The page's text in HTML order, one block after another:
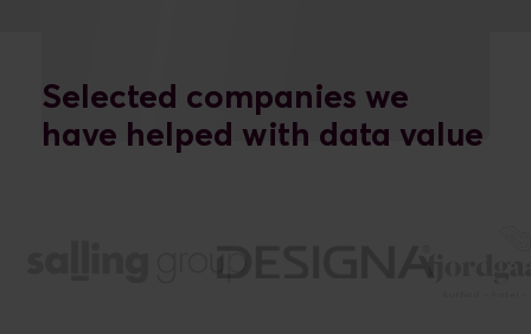
Selected companies we
have helped with data value